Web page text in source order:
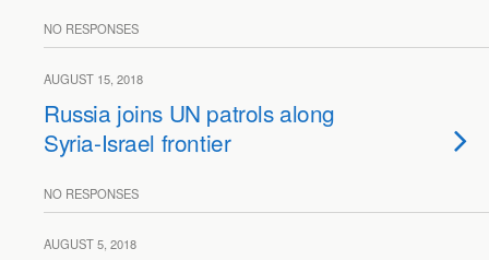
NO RESPONSES
AUGUST 15, 2018
Russia joins UN patrols along
Syria-Israel frontier
NO RESPONSES
AUGUST 5, 2018